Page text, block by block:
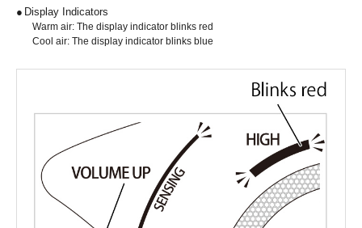
Display Indicators
Warm air: The display indicator blinks red
Cool air: The display indicator blinks blue